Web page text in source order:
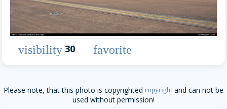
visibility 30 favorite
Please note, that this photo is copyrighted copyright and can not be
used without permission!